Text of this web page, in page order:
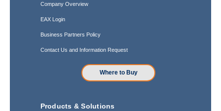
Company Overview
EAX Login
Business Partners Policy
Contact Us and Information Request
Where to Buy
Products & Solutions